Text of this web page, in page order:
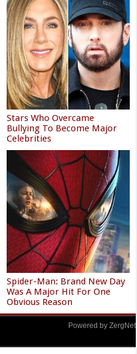
Stars Who Overcame
Bullying To Become Major
Celebrities
Spider-Man: Brand New Day
Was A Major Hit For One
Obvious Reason
Powered by ZergNet